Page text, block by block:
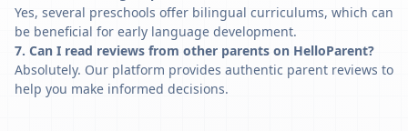
Yes, several preschools offer bilingual curriculums, which can
be beneficial for early language development.
7. Can I read reviews from other parents on HelloParent?
Absolutely. Our platform provides authentic parent reviews to
help you make informed decisions.